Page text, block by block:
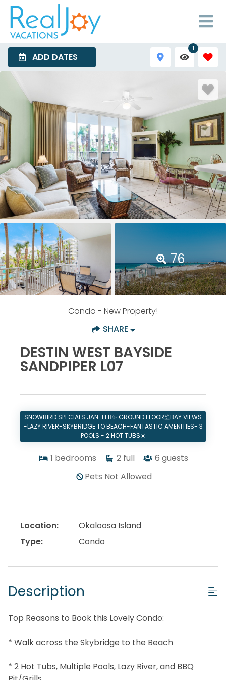
ADD DATES
1
76
Condo - New Property!
SHARE
DESTIN WEST BAYSIDE
SANDPIPER L07
SNOWBIRD SPECIALS JAN-FEB✨ GROUND FLOOR⛱️BAY VIEWS
-LAZY RIVER-SKYBRIDGE TO BEACH-FANTASTIC AMENITIES- 3
POOLS - 2 HOT TUBS☀️
1 bedrooms 2 full 6 guests
Pets Not Allowed
Location:
Okaloosa Island
Type:
Condo
Description
Top Reasons to Book this Lovely Condo:
* Walk across the Skybridge to the Beach
* 2 Hot Tubs, Multiple Pools, Lazy River, and BBQ